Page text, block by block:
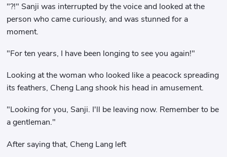
"?!" Sanji was interrupted by the voice and looked at the
person who came curiously, and was stunned for a
moment.
"For ten years, I have been longing to see you again!"
Looking at the woman who looked like a peacock spreading
its feathers, Cheng Lang shook his head in amusement.
"Looking for you, Sanji. I'll be leaving now. Remember to be
a gentleman."
After saying that, Cheng Lang left